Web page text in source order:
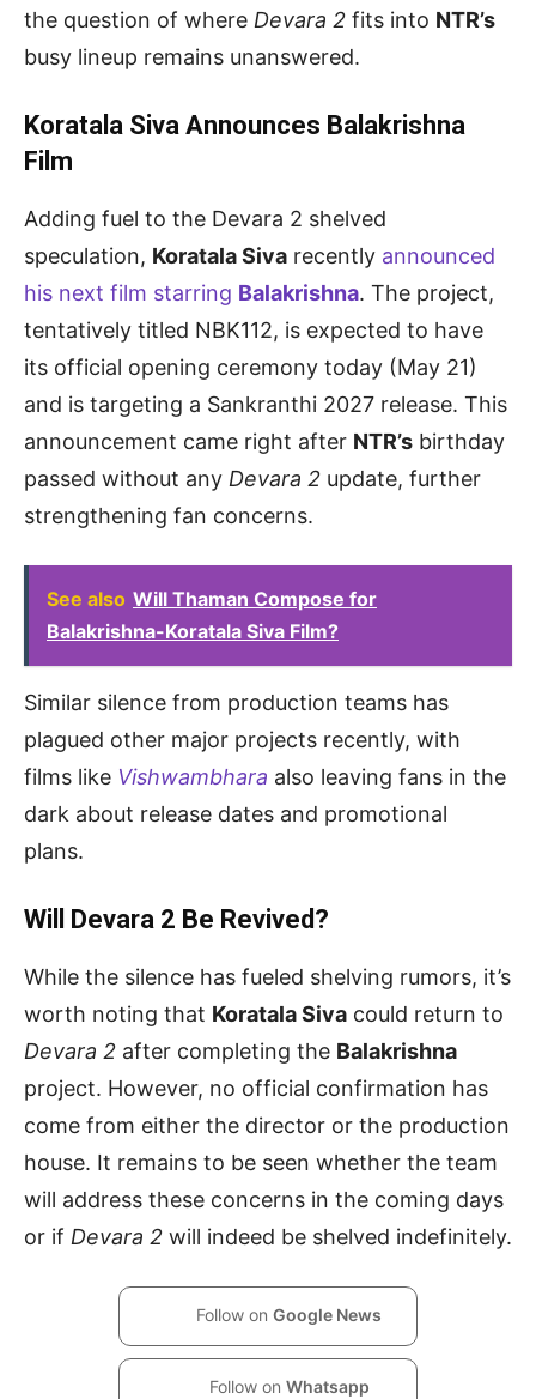
the question of where Devara 2 fits into NTR’s
busy lineup remains unanswered.
Koratala Siva Announces Balakrishna
Film
Adding fuel to the Devara 2 shelved
speculation, Koratala Siva recently announced
his next film starring Balakrishna. The project,
tentatively titled NBK112, is expected to have
its official opening ceremony today (May 21)
and is targeting a Sankranthi 2027 release. This
announcement came right after NTR’s birthday
passed without any Devara 2 update, further
strengthening fan concerns.
See also Will Thaman Compose for
Balakrishna-Koratala Siva Film?
Similar silence from production teams has
plagued other major projects recently, with
films like Vishwambhara also leaving fans in the
dark about release dates and promotional
plans.
Will Devara 2 Be Revived?
While the silence has fueled shelving rumors, it’s
worth noting that Koratala Siva could return to
Devara 2 after completing the Balakrishna
project. However, no official confirmation has
come from either the director or the production
house. It remains to be seen whether the team
will address these concerns in the coming days
or if Devara 2 will indeed be shelved indefinitely.
Follow on Google News
Follow on Whatsapp